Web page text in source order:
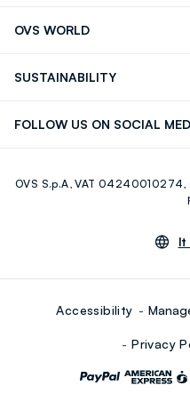
OVS WORLD
SUSTAINABILITY
FOLLOW US ON SOCIAL
Youtube
OVS S.p.A, VAT
lt |
Accessibility
Privacy